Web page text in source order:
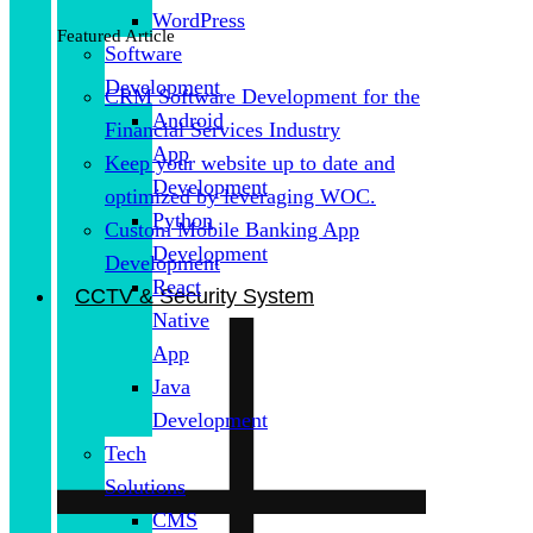
Featured Article
CRM Software Development for the
Financial Services Industry
Keep your website up to date and
optimized by leveraging WOC.
Custom Mobile Banking App
Development
CCTV & Security System
WordPress
Software
Development
Android
App
Development
Python
Development
React
Native
App
Java
Development
Tech
Solutions
CMS